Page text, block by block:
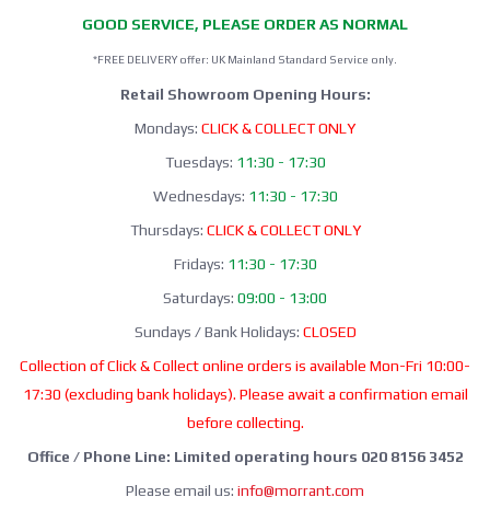
GOOD SERVICE, PLEASE ORDER AS NORMAL
*FREE DELIVERY offer: UK Mainland Standard Service only.
Retail Showroom Opening Hours:
Mondays: CLICK & COLLECT ONLY
Tuesdays: 11:30 - 17:30
Wednesdays: 11:30 - 17:30
Thursdays: CLICK & COLLECT ONLY
Fridays: 11:30 - 17:30
Saturdays: 09:00 - 13:00
Sundays / Bank Holidays: CLOSED
Collection of Click & Collect online orders is available Mon-Fri 10:00-
17:30 (excluding bank holidays). Please await a confirmation email
before collecting.
Office / Phone Line: Limited operating hours 020 8156 3452
Please email us: info@morrant.com